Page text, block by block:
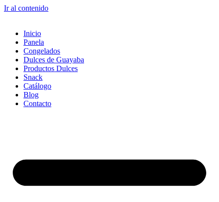
Ir al contenido
Inicio
Panela
Congelados
Dulces de Guayaba
Productos Dulces
Snack
Catálogo
Blog
Contacto